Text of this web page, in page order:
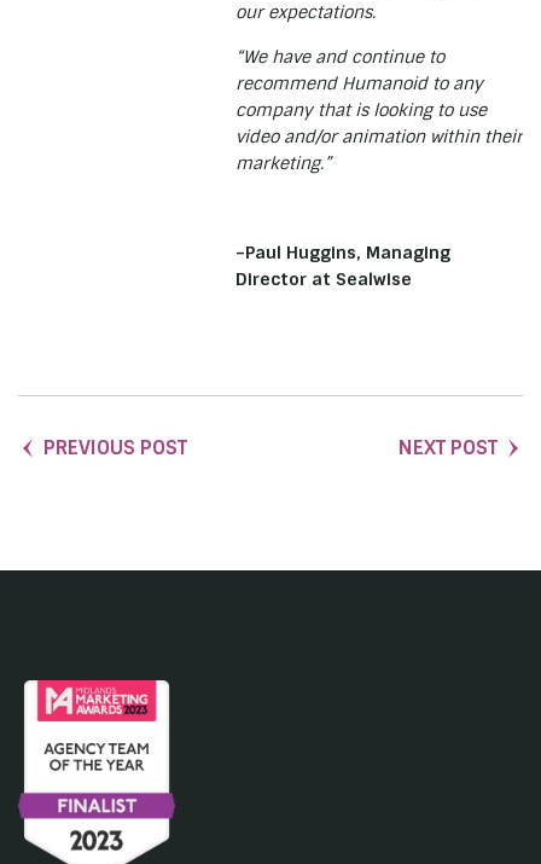
our expectations.
“We have and continue to
recommend Humanoid to any
company that is looking to use
video and/or animation within their
marketing.”
–Paul Huggins, Managing
Director at Sealwise
PREVIOUS POST NEXT POST